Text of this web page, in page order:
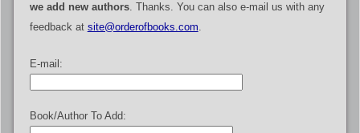
we add new authors. Thanks. You can also e-mail us with any
feedback at site@orderofbooks.com
E-mail:
Book/Author To Add: